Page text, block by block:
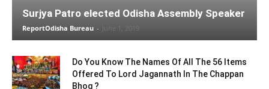
Surjya Patro elected Odisha Assembly Speaker
ReportOdisha Bureau - June 1, 2019
Do You Know The Names Of All The 56 Items
Offered To Lord Jagannath In The Chappan
Bhog ?